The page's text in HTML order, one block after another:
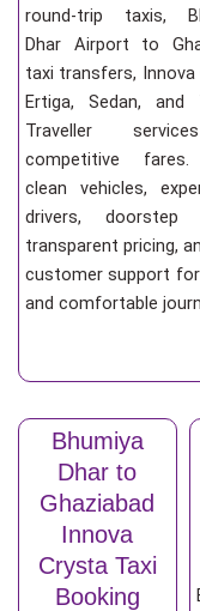
round-trip taxis,
Dhar Airport to
taxi transfers, Innova
Ertiga, Sedan, and
Traveller
competitive fares.
clean vehicles,
drivers, doorstep
transparent pricing,
customer support
and comfortable
Bhumiya
Dhar to
Ghaziabad
Innova
Crysta Taxi
Booking